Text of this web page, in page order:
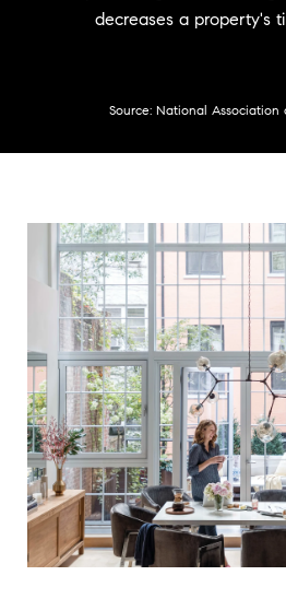
decreases a property's
Source: National Association